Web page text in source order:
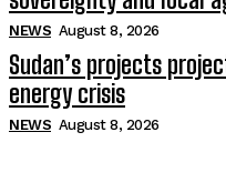
NEWS August 8, 2026
Sudan’s projects
energy crisis
NEWS August 8, 2026